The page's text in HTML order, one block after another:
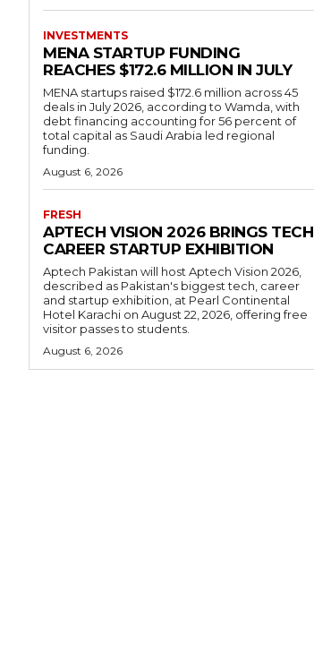
INVESTMENTS
MENA STARTUP FUNDING
REACHES $172.6 MILLION IN JULY
MENA startups raised $172.6 million across 45
deals in July 2026, according to Wamda, with
debt financing accounting for 56 percent of
total capital as Saudi Arabia led regional
funding.
August 6, 2026
FRESH
APTECH VISION 2026 BRINGS TECH
CAREER STARTUP EXHIBITION
Aptech Pakistan will host Aptech Vision 2026,
described as Pakistan's biggest tech, career
and startup exhibition, at Pearl Continental
Hotel Karachi on August 22, 2026, offering free
visitor passes to students.
August 6, 2026